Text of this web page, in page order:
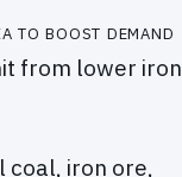
to boost demand
from lower iron
iron ore,